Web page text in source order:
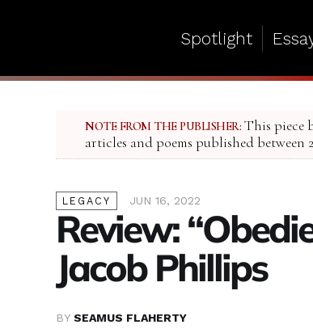
Spotlight
NOTE FROM THE PUBLISHER: This piece
articles and poems published between
LEGACY JUN 16, 2022
Review:
Jacob Phillips
BY SEAMUS FLAHERTY